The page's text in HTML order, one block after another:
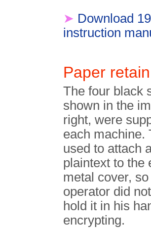
➤ Download
instruction
Paper
The four black
shown in the
right, were
each machine.
used to attach
plaintext to the
metal cover,
operator did
hold it in his
encrypting.